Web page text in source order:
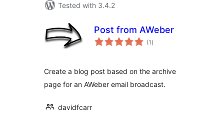
Tested with 3.4.2
Post from AWeber
(1 total
ratings
)
Create a blog post based on the archive
page for an AWeber email broadcast.
davidfcarr